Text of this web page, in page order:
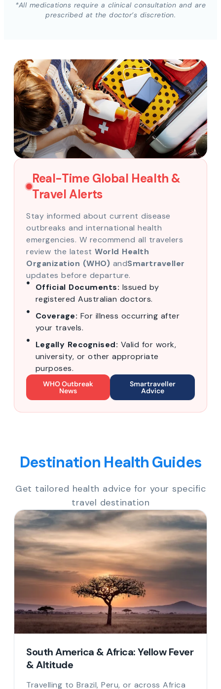
*All medications require a clinical consultation and are
prescribed at the doctor’s discretion.
Real-Time Global Health &
Travel Alerts
Stay informed about current disease
outbreaks and international health
emergencies. W recommend all travelers
review the latest World Health
Organization (WHO) andSmartraveller
updates before departure.
Official Documents: Issued by
registered Australian doctors.
Coverage: For illness occurring after
your travels.
Legally Recognised: Valid for work,
university, or other appropriate
purposes.
WHO Outbreak
News
Smartraveller
Advice
Destination Health Guides
Get tailored health advice for your specific
travel destination
South America & Africa: Yellow Fever
& Altitude
Travelling to Brazil, Peru, or across Africa